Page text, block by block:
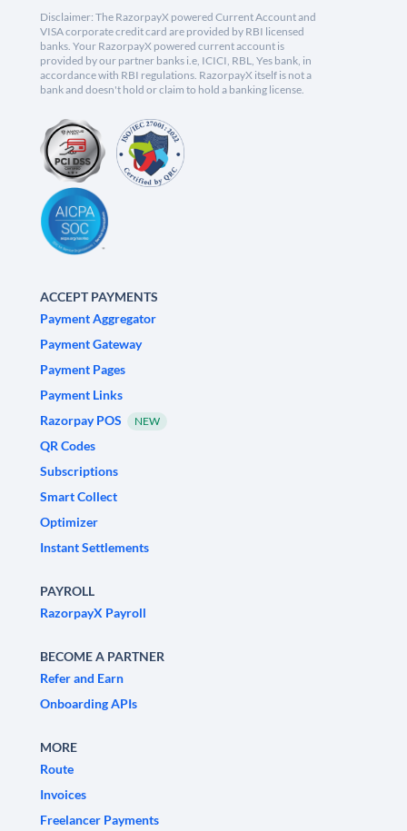
Disclaimer: The RazorpayX powered Current Account and
VISA corporate credit card are provided by RBI licensed
banks. Your RazorpayX powered current account is
provided by our partner banks i.e, ICICI, RBL, Yes bank, in
accordance with RBI regulations. RazorpayX itself is not a
bank and doesn't hold or claim to hold a banking license.
ACCEPT PAYMENTS
Payment Aggregator
Payment Gateway
Payment Pages
Payment Links
Razorpay POS
NEW
QR Codes
Subscriptions
Smart Collect
Optimizer
Instant Settlements
PAYROLL
RazorpayX Payroll
BECOME A PARTNER
Refer and Earn
Onboarding APIs
MORE
Route
Invoices
Freelancer Payments